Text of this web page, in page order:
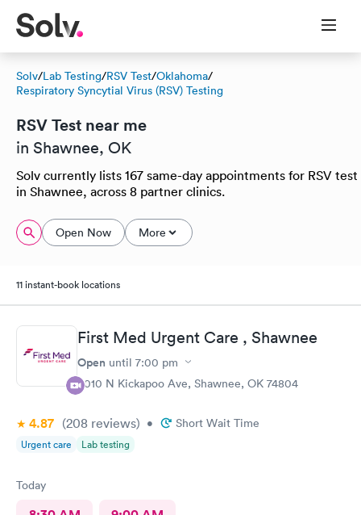
Solv/Lab Testing/RSV Test/Oklahoma/
Respiratory Syncytial Virus (RSV) Testing
RSV Test near me
in Shawnee, OK
Solv currently lists 167 same-day appointments for RSV test
in Shawnee, across 8 partner clinics.
Open Now More
11 instant-book locations
First Med Urgent Care , Shawnee
Open until 7:00 pm
4010 N Kickapoo Ave, Shawnee, OK 74804
4.87 (208 reviews) • Short Wait Time
Urgent care Lab testing
Today